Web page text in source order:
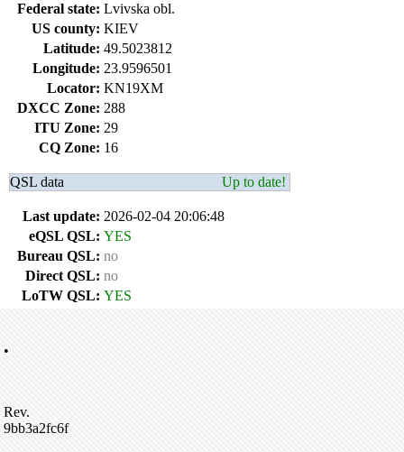
Federal state: Lvivska obl.
US county: KIEV
Latitude: 49.5023812
Longitude: 23.9596501
Locator: KN19XM
DXCC Zone: 288
ITU Zone: 29
CQ Zone: 16
QSL data Up to date!
Last update: 2026-02-04 20:06:48
eQSL QSL: YES
Bureau QSL: no
Direct QSL: no
LoTW QSL: YES
•
Rev.
9bb3a2fc6f